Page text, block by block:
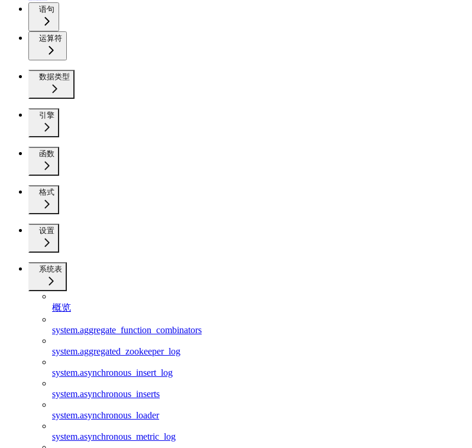
语句
运算符
数据类型
引擎
函数
格式
设置
系统表
概览
system.aggregate_function_combinators
system.aggregated_zookeeper_log
system.asynchronous_insert_log
system.asynchronous_inserts
system.asynchronous_loader
system.asynchronous_metric_log